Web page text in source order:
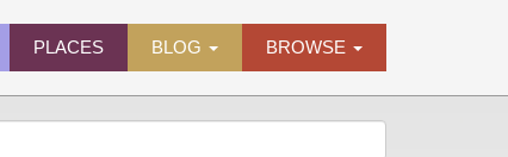
PLACES BLOG BROWSE